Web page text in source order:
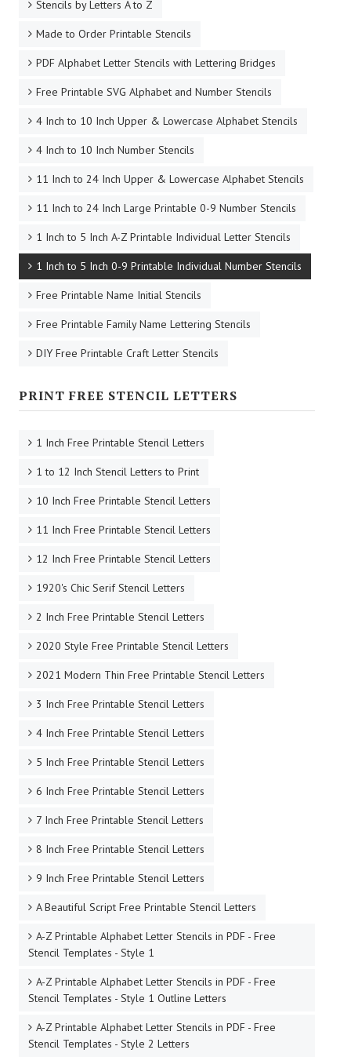
Stencils by Letters A to Z
Made to Order Printable Stencils
PDF Alphabet Letter Stencils with Lettering Bridges
Free Printable SVG Alphabet and Number Stencils
4 Inch to 10 Inch Upper & Lowercase Alphabet Stencils
4 Inch to 10 Inch Number Stencils
11 Inch to 24 Inch Upper & Lowercase Alphabet Stencils
11 Inch to 24 Inch Large Printable 0-9 Number Stencils
1 Inch to 5 Inch A-Z Printable Individual Letter Stencils
1 Inch to 5 Inch 0-9 Printable Individual Number Stencils
Free Printable Name Initial Stencils
Free Printable Family Name Lettering Stencils
DIY Free Printable Craft Letter Stencils
PRINT FREE STENCIL LETTERS
1 Inch Free Printable Stencil Letters
1 to 12 Inch Stencil Letters to Print
10 Inch Free Printable Stencil Letters
11 Inch Free Printable Stencil Letters
12 Inch Free Printable Stencil Letters
1920's Chic Serif Stencil Letters
2 Inch Free Printable Stencil Letters
2020 Style Free Printable Stencil Letters
2021 Modern Thin Free Printable Stencil Letters
3 Inch Free Printable Stencil Letters
4 Inch Free Printable Stencil Letters
5 Inch Free Printable Stencil Letters
6 Inch Free Printable Stencil Letters
7 Inch Free Printable Stencil Letters
8 Inch Free Printable Stencil Letters
9 Inch Free Printable Stencil Letters
A Beautiful Script Free Printable Stencil Letters
A-Z Printable Alphabet Letter Stencils in PDF - Free
Stencil Templates - Style 1
A-Z Printable Alphabet Letter Stencils in PDF - Free
Stencil Templates - Style 1 Outline Letters
A-Z Printable Alphabet Letter Stencils in PDF - Free
Stencil Templates - Style 2 Letters